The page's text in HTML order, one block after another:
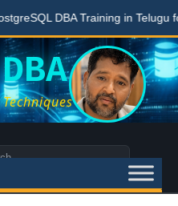
DBA Training in Telugu for
Techniques